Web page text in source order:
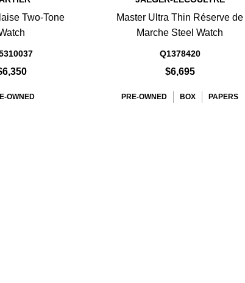
Two-Tone
OWNED
Master Ultra Thin Réserve de
Marche Steel Watch
Q1378420
$6,695
PRE-OWNED BOX PAPERS